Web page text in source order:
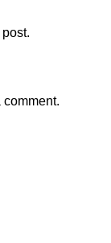
comment.